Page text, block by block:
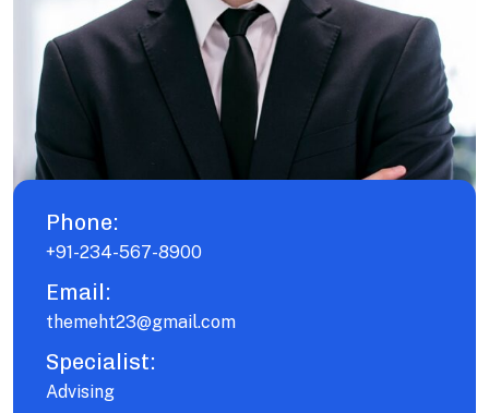
Phone:
+91-234-567-8900
Email:
themeht23@gmail.com
Specialist:
Advising